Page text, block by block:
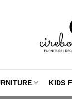
KIDS